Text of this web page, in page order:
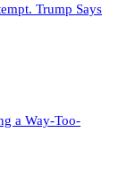
Trump Says
a Way-Too-